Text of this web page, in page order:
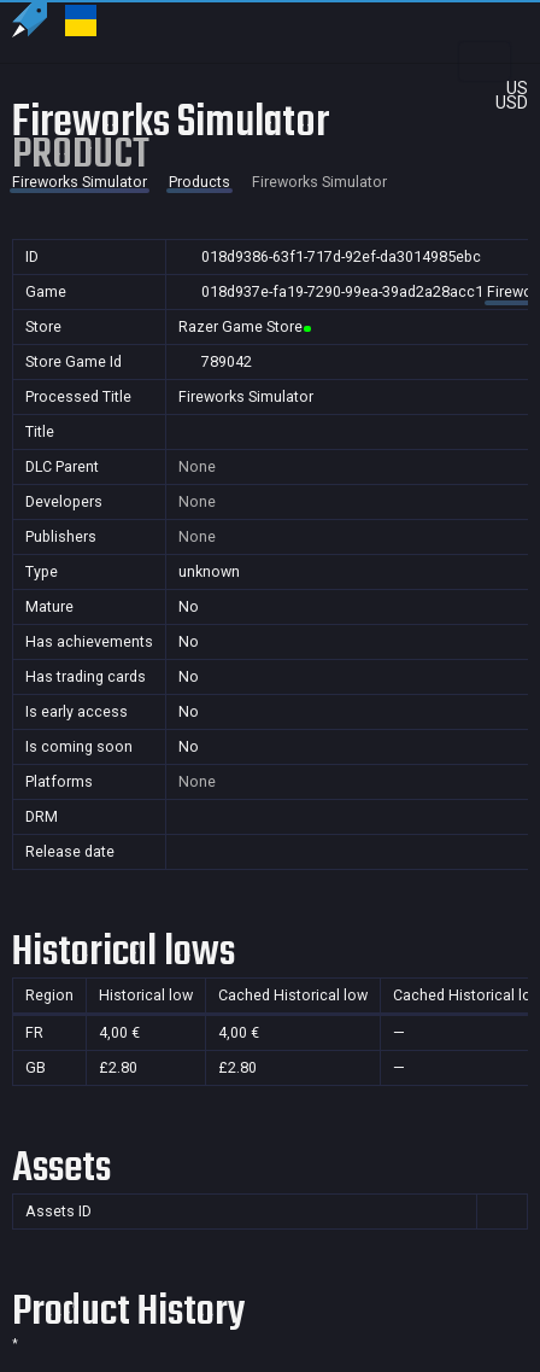
US
USD
Fireworks Simulator
PRODUCT
Fireworks Simulator Products Fireworks Simulator
ID
018d9386-63f1-717d-92ef-da3014985ebc
Game
018d937e-fa19-7290-99ea-39ad2a28acc1
Store
Razer Game Store
Store Game Id
789042
Processed Title
Fireworks Simulator
Title
DLC Parent
None
Developers
None
Publishers
None
Type
unknown
Mature
No
Has achievements
No
Has trading cards
No
Is early access
No
Is coming soon
No
Platforms
None
DRM
Release date
Historical lows
Region Historical low Cached Historical low Cached Historical
FR 4,00 € 4,00 €
—
GB
£2.80 £2.80 —
Assets
Assets ID
Product History
*